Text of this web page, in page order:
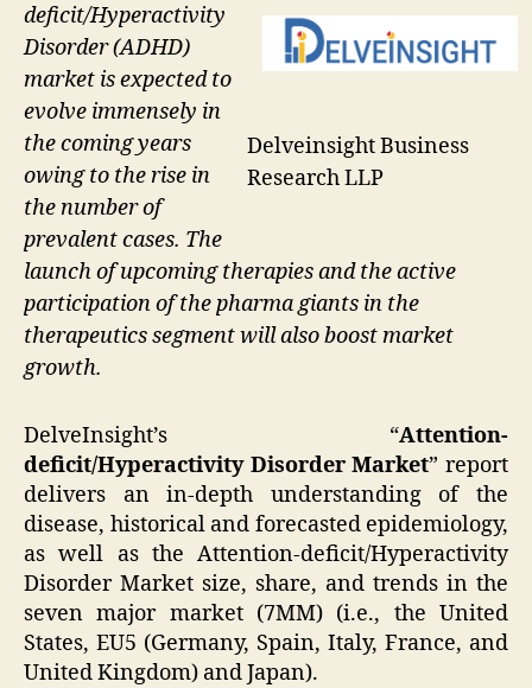
Delveinsight Business
Research LLP
deficit/Hyperactivity
Disorder (ADHD)
market is expected to
evolve immensely in
the coming years
owing to the rise in
the number of
prevalent cases. The
launch of upcoming therapies and the active
participation of the pharma giants in the
therapeutics segment will also boost market
growth.
DelveInsight’s “Attention-
deficit/Hyperactivity Disorder Market” report
delivers an in-depth understanding of the
disease, historical and forecasted epidemiology,
as well as the Attention-deficit/Hyperactivity
Disorder Market size, share, and trends in the
seven major market (7MM) (i.e., the United
States, EU5 (Germany, Spain, Italy, France, and
United Kingdom) and Japan).